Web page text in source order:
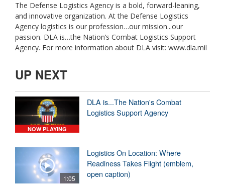
The Defense Logistics Agency is a bold, forward-leaning,
and innovative organization. At the Defense Logistics
Agency logistics is our profession…our mission...our
passion. DLA is…the Nation’s Combat Logistics Support
Agency. For more information about DLA visit: www.dla.mil
UP NEXT
NOW PLAYING
DLA is...The Nation's Combat
Logistics Support Agency
1:05
Logistics On Location: Where
Readiness Takes Flight (emblem,
open caption)